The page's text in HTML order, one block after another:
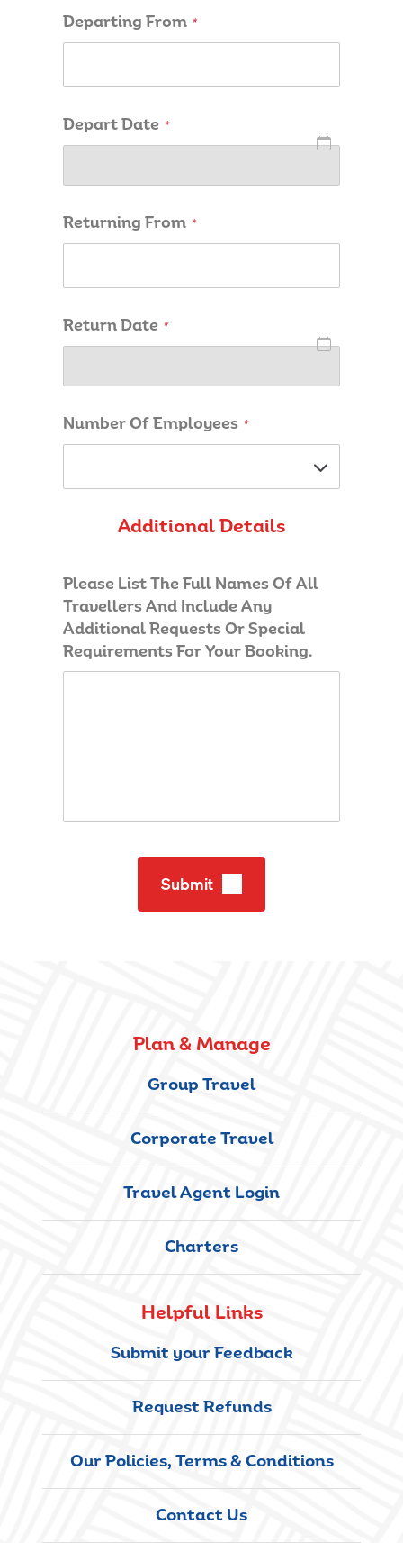
Departing From *
Depart Date *
Returning From *
Return Date *
Number Of Employees *
Additional Details
Please List The Full Names Of All
Travellers And Include Any
Additional Requests Or Special
Requirements For Your Booking.
Submit
Plan & Manage
Group Travel
Corporate Travel
Travel Agent Login
Charters
Helpful Links
Submit your Feedback
Request Refunds
Our Policies, Terms & Conditions
Contact Us